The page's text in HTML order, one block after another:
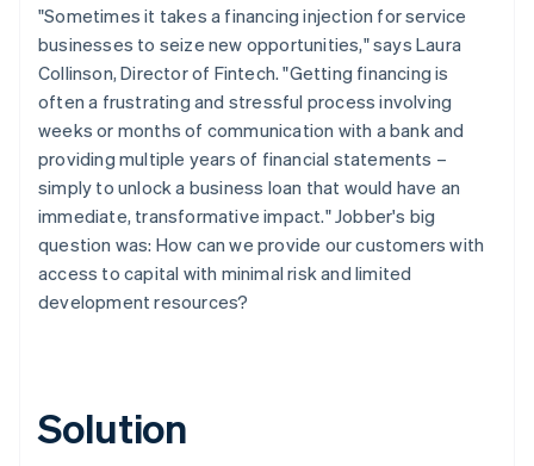
"Sometimes it takes a financing injection for service
businesses to seize new opportunities," says Laura
Collinson, Director of Fintech. "Getting financing is
often a frustrating and stressful process involving
weeks or months of communication with a bank and
providing multiple years of financial statements –
simply to unlock a business loan that would have an
immediate, transformative impact." Jobber's big
question was: How can we provide our customers with
access to capital with minimal risk and limited
development resources?
Solution